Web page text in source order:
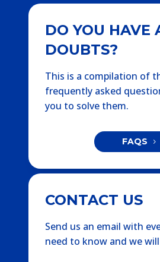
DO YOU HAVE
DOUBTS?
This is a compilation of
frequently asked
you to solve them.
FAQS
CONTACT US
Send us an email with
need to know and we